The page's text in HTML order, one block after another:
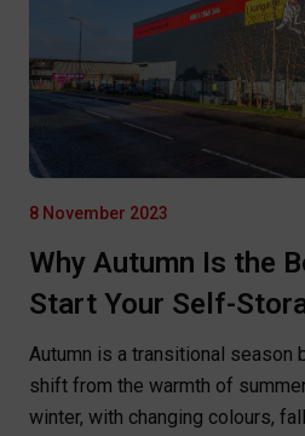
8 November 2023
Why Autumn Is the
Start Your Self-
Autumn is a transitional season
shift from the warmth of
winter, with changing colours,